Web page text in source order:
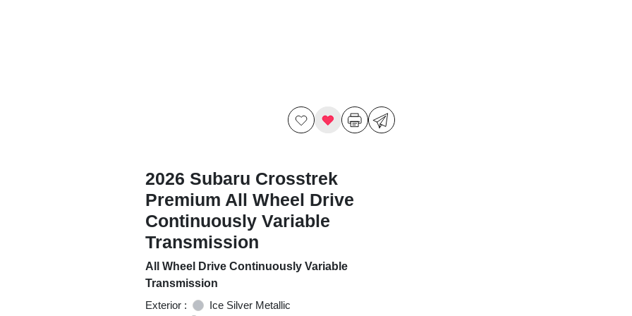
2026 Subaru Crosstrek
Premium All Wheel Drive
Continuously Variable
Transmission
All Wheel Drive Continuously Variable
Transmission
Exterior :
Ice Silver Metallic